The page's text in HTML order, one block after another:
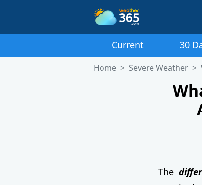
Current 30
Home Severe Weather
The